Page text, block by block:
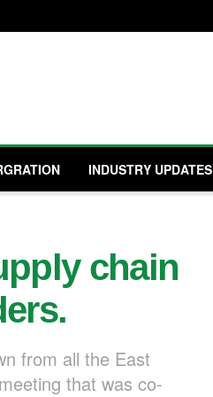
INDUSTRY UPDATES
chain
from all the East
that was co-